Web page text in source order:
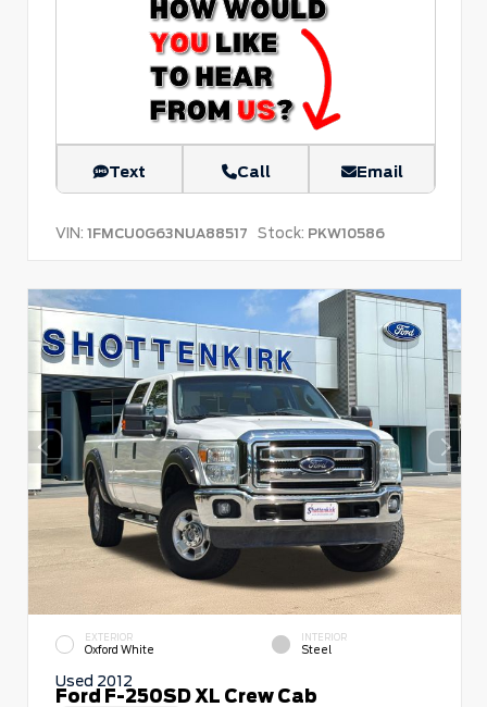
Text Call Email
VIN: 1FMCU0G63NUA88517 Stock: PKW10586
EXTERIOR
Oxford White
INTERIOR
Steel
Used 2012
Ford F-250SD XL Crew Cab